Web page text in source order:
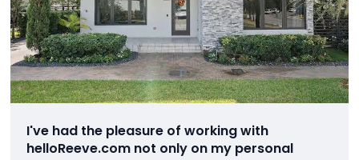
I've had the pleasure of working with
helloReeve.com not only on my personal